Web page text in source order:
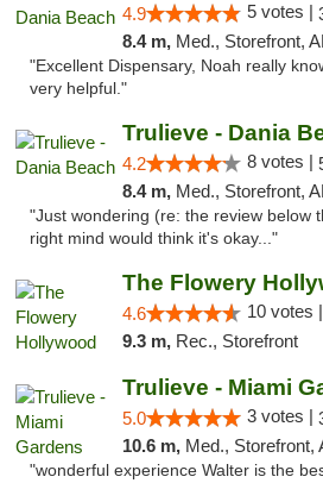
4.9 5 votes |
8.4 m, Med., Storefront, ADA Access,
"Excellent Dispensary, Noah really
very helpful."
Trulieve - Dania
4.2 8 votes |
8.4 m, Med., Storefront, ADA Access,
"Just wondering (re: the review below
right mind would think it's okay..."
The Flowery
4.6 10 votes |
9.3 m, Rec., Storefront
Trulieve - Miami
5.0 3 votes |
10.6 m, Med., Storefront, ADA
"wonderful experience Walter is the